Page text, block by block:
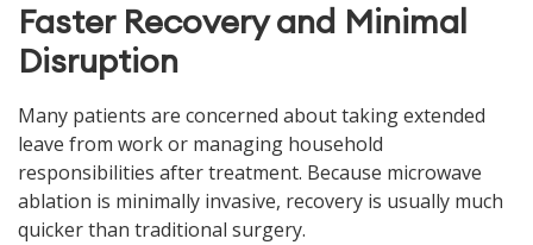
Faster Recovery and Minimal
Disruption
Many patients are concerned about taking extended
leave from work or managing household
responsibilities after treatment. Because microwave
ablation is minimally invasive, recovery is usually much
quicker than traditional surgery.